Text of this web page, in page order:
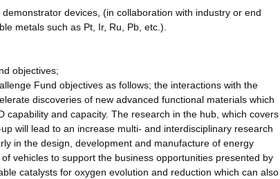
devices, (in collaboration with industry or end
metals such as Pt, Ir, Ru, Pb, etc.).
objectives;
Fund objectives as follows; the interactions with the
discoveries of new advanced functional materials which
capability and capacity. The research in the hub, which covers
will lead to an increase multi- and interdisciplinary research
in the design, development and manufacture of energy
vehicles to support the business opportunities presented by
catalysts for oxygen evolution and reduction which can also